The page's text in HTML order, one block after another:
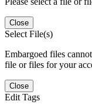
Close
Select File(s)
Embargoed files
file or files for your
Close
Edit Tags